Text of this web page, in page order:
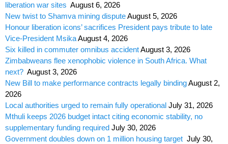
liberation war sites August 6, 2026
New twist to Shamva mining disputeAugust 5, 2026
Honour liberation icons’ sacrifices President pays tribute to late
Vice-President MsikaAugust 4, 2026
Six killed in commuter omnibus accidentAugust 3, 2026
Zimbabweans flee xenophobic violence in South Africa. What
next? August 3, 2026
New Bill to make performance contracts legally bindingAugust 2,
2026
Local authorities urged to remain fully operational July 31, 2026
Mthuli keeps 2026 budget intact citing economic stability, no
supplementary funding required July 30, 2026
Government doubles down on 1 million housing target July 30,